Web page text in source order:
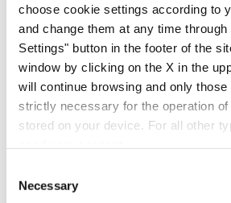
choose cookie settings according to
and change them at any time through
Settings" button in the footer of the
window by clicking on the X in the
will continue browsing and only
strictly necessary for the operation
stored on your device. For all other
Selection
Necessary
color_lens Ideas
Five dream beaches
for summer in
color_lens
3